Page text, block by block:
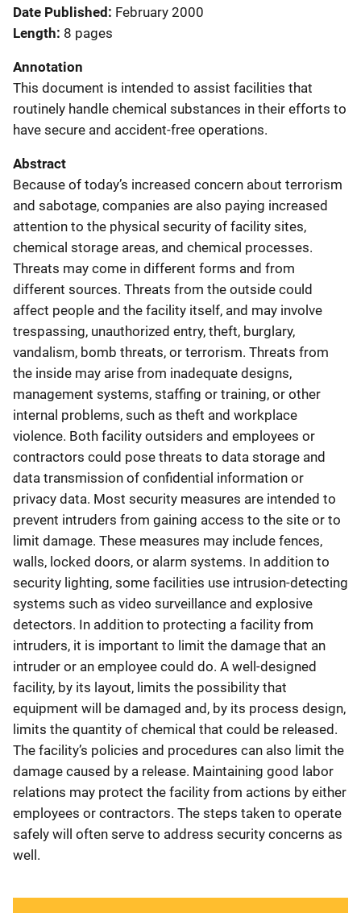
Date Published February 2000
Length 8 pages
Annotation
This document is intended to assist facilities that
routinely handle chemical substances in their efforts to
have secure and accident-free operations.
Abstract
Because of today’s increased concern about terrorism
and sabotage, companies are also paying increased
attention to the physical security of facility sites,
chemical storage areas, and chemical processes.
Threats may come in different forms and from
different sources. Threats from the outside could
affect people and the facility itself, and may involve
trespassing, unauthorized entry, theft, burglary,
vandalism, bomb threats, or terrorism. Threats from
the inside may arise from inadequate designs,
management systems, staffing or training, or other
internal problems, such as theft and workplace
violence. Both facility outsiders and employees or
contractors could pose threats to data storage and
data transmission of confidential information or
privacy data. Most security measures are intended to
prevent intruders from gaining access to the site or to
limit damage. These measures may include fences,
walls, locked doors, or alarm systems. In addition to
security lighting, some facilities use intrusion-detecting
systems such as video surveillance and explosive
detectors. In addition to protecting a facility from
intruders, it is important to limit the damage that an
intruder or an employee could do. A well-designed
facility, by its layout, limits the possibility that
equipment will be damaged and, by its process design,
limits the quantity of chemical that could be released.
The facility’s policies and procedures can also limit the
damage caused by a release. Maintaining good labor
relations may protect the facility from actions by either
employees or contractors. The steps taken to operate
safely will often serve to address security concerns as
well.